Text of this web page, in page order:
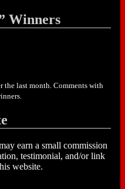
Winners
the last month. Comments with
earn a small commission
testimonial, and/or link
website.